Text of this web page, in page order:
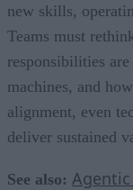
new skills,
Teams must
responsibilities
machines, and
alignment, even
deliver sustained
See also: